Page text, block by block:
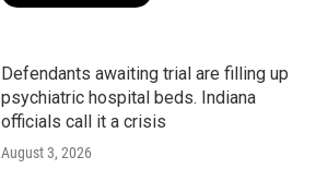
Defendants awaiting trial are filling up
psychiatric hospital beds. Indiana
officials call it a crisis
August 3, 2026